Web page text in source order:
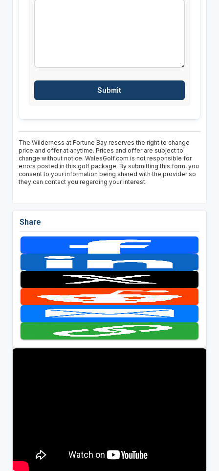
The Wilderness at Fortune Bay reserves the right to change
price and offer at anytime. Prices and offer are subject to
change without notice. WalesGolf.com is not responsible for
errors posted in this golf package. By submitting this form, you
consent to your information being shared with the provider so
they can contact you regarding your interest.
Share